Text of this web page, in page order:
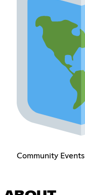
Community Events